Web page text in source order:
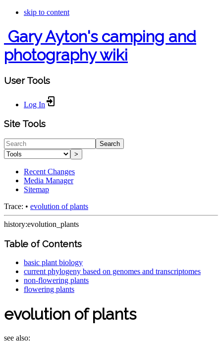
skip to content
Gary Ayton's camping and
photography wiki
User Tools
Log In
Site Tools
Search
>
Recent Changes
Media Manager
Sitemap
Trace: • evolution of plants
history:evolution_plants
Table of Contents
basic plant biology
current phylogeny based on genomes and transcriptomes
non-flowering plants
flowering plants
evolution of plants
see also: